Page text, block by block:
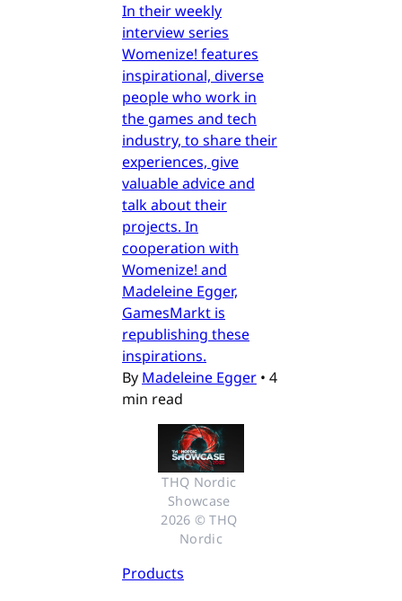
In their weekly
interview series
Womenize! features
inspirational, diverse
people who work in
the games and tech
industry, to share their
experiences, give
valuable advice and
talk about their
projects. In
cooperation with
Womenize! and
Madeleine Egger,
GamesMarkt is
republishing these
inspirations.
By Madeleine Egger • 4
min read
THQ Nordic
Showcase
2026 © THQ
Nordic
Products